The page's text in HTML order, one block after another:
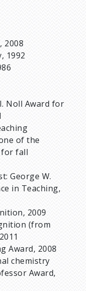
2008
1992
Noll Award for
of the
for fall
George W.
in Teaching,
2009
(from
Award, 2008
chemistry
Award,